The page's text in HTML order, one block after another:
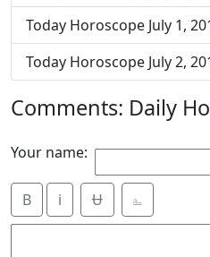
Today Horoscope July 1,
Today Horoscope July 2,
Comments: Daily
Your name:
B i Ʉ ⎁